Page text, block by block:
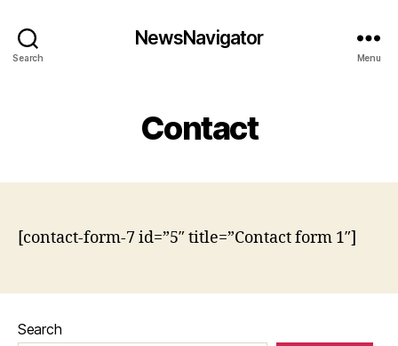
Search
NewsNavigator
Menu
Contact
[contact-form-7 id=”5″ title=”Contact form 1″]
Search